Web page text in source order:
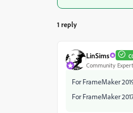
1 reply
LinSims
Community Expert
For FrameMaker
For FrameMaker